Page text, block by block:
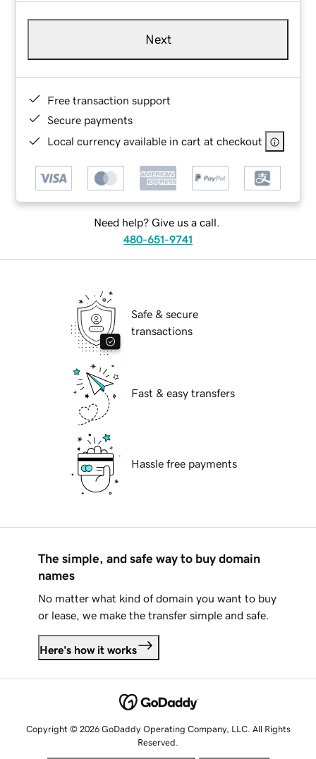
Next
Free transaction support
Secure payments
Local currency available in cart at checkout
Need help? Give us a call.
480-651-9741
Safe & secure
transactions
Fast & easy transfers
Hassle free payments
The simple, and safe way to buy domain
names
No matter what kind of domain you want to buy
or lease, we make the transfer simple and safe.
Here's how it works
Copyright © 2026 GoDaddy Operating Company, LLC. All Rights
Reserved.